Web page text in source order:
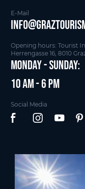
E-Mail
Opening hours: Tourist
Herrengasse 16, 8010
Monday - Sunday:
10 am - 6 pm
Social Media